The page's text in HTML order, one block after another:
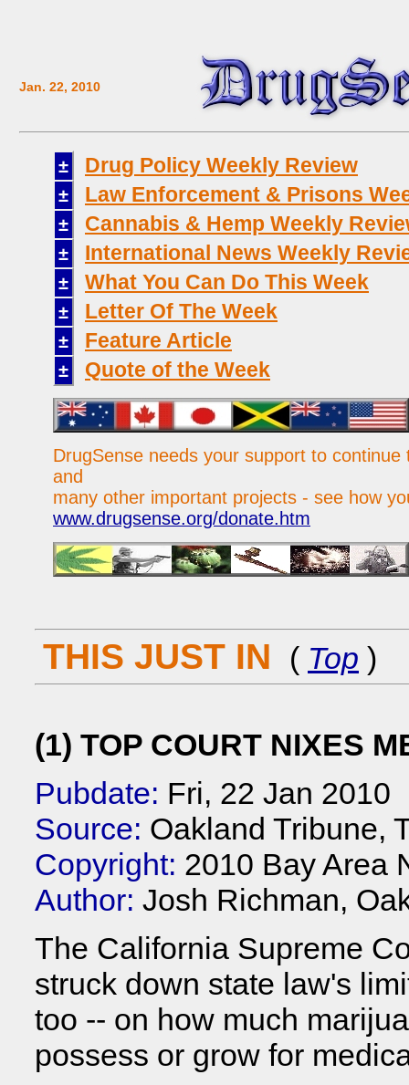
Jan. 22, 2010
± Drug Policy Weekly Review
± Law Enforcement & Prisons
± Cannabis & Hemp Weekly
± International News Weekly
± What You Can Do This Week
± Letter Of The Week
± Feature Article
± Quote of the Week
DrugSense needs your support to continue
and
many other important projects - see how
www.drugsense.org/donate.htm
THIS JUST IN ( Top )
(1) TOP COURT NIXES
Pubdate: Fri, 22 Jan 2010
Source: Oakland Tribune,
Copyright: 2010 Bay Area
Author: Josh Richman,
The California Supreme
struck down state law's
too -- on how much
possess or grow for